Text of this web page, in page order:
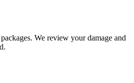
We review your damage and